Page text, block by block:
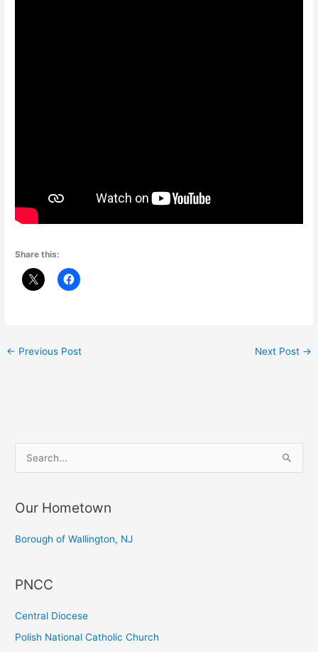
Share this:
← Previous Post Next Post →
e
r
o
Our Hometown
Borough of Wallington, NJ
PNCC
Central Diocese
Polish National Catholic Church